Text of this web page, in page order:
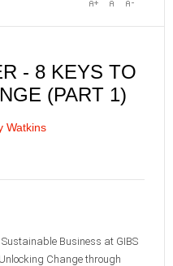
- 8 KEYS TO
(PART 1)
Watkins
Business at GIBS
Change through